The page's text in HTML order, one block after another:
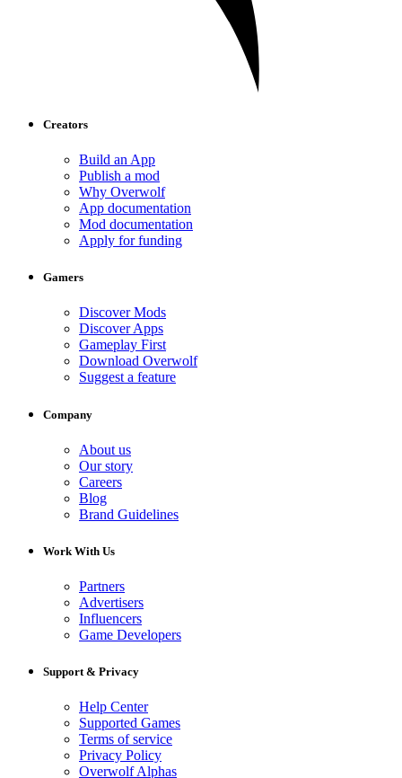
Creators
Build an App
Publish a mod
Why Overwolf
App documentation
Mod documentation
Apply for funding
Gamers
Discover Mods
Discover Apps
Gameplay First
Download Overwolf
Suggest a feature
Company
About us
Our story
Careers
Blog
Brand Guidelines
Work With Us
Partners
Advertisers
Influencers
Game Developers
Support & Privacy
Help Center
Supported Games
Terms of service
Privacy Policy
Overwolf Alphas